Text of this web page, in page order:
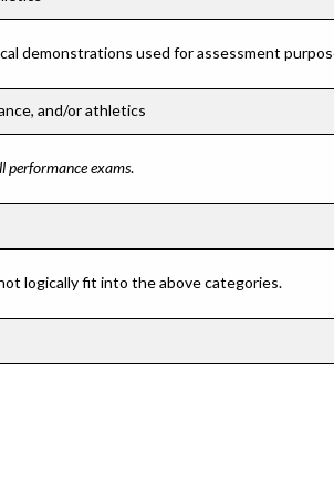
demonstrations used for assessment
and/or athletics
performance exams.
logically fit into the above categories.